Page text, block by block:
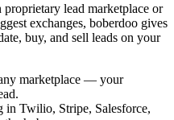
lead marketplace or
exchanges, boberdoo gives
buy, and sell leads on your
marketplace — your
Twilio, Stripe, Salesforce,